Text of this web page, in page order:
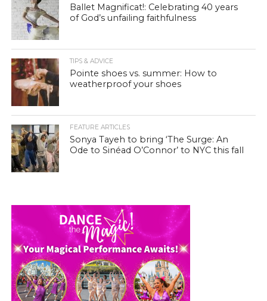
Ballet Magnificat!: Celebrating 40 years
of God’s unfailing faithfulness
TIPS & ADVICE
Pointe shoes vs. summer: How to
weatherproof your shoes
FEATURE ARTICLES
Sonya Tayeh to bring ‘The Surge: An
Ode to Sinéad O’Connor’ to NYC this fall